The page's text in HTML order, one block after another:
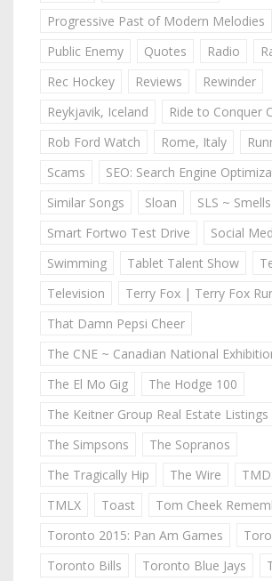
Progressive Past of Modern Melodies
Public Enemy
Quotes Radio
Rec Hockey
Reviews
Rewinder
Reykjavik, Iceland
Ride to Conquer
Rob Ford Watch
Rome, Italy
Scams
SEO: Search Engine
Similar Songs
Sloan
SLS ~
Smart Fortwo Test Drive
Social
Swimming
Tablet Talent Show
Television
Terry Fox | Terry Fox
That Damn Pepsi Cheer
The CNE ~ Canadian National
The El Mo Gig
The Hodge 100
The Keitner Group Real Estate Listings
The Simpsons
The Sopranos
The Tragically Hip
The Wire
TMLX
Toast
Tom Cheek
Toronto 2015: Pan Am Games
Toronto Bills
Toronto Blue Jays